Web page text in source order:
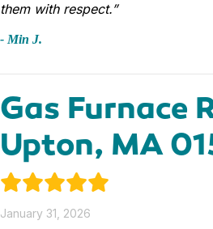
them with respect.”
- Min J.
Gas Furnace
Upton, MA
January 31, 2026